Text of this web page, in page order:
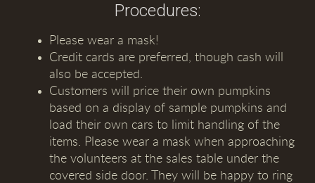
Procedures:
Please wear a mask!
Credit cards are preferred, though cash will
also be accepted.
Customers will price their own pumpkins
based on a display of sample pumpkins and
load their own cars to limit handling of the
items. Please wear a mask when approaching
the volunteers at the sales table under the
covered side door. They will be happy to ring